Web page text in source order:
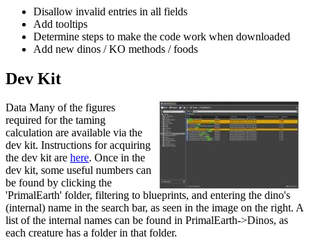
Disallow invalid entries in all fields
Add tooltips
Determine steps to make the code work when downloaded
Add new dinos / KO methods / foods
Dev Kit
Data Many of the figures
required for the taming
calculation are available via the
dev kit. Instructions for acquiring
the dev kit are here. Once in the
dev kit, some useful numbers can
be found by clicking the
'PrimalEarth' folder, filtering to blueprints, and entering the dino's
(internal) name in the search bar, as seen in the image on the right. A
list of the internal names can be found in PrimalEarth->Dinos, as
each creature has a folder in that folder.